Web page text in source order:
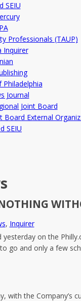
SEIU
Professionals (TAUP)
Inquirer
Journal
Joint Board
Board External
SEIU
, Inquirer
on the
go and only a few
the Company’s